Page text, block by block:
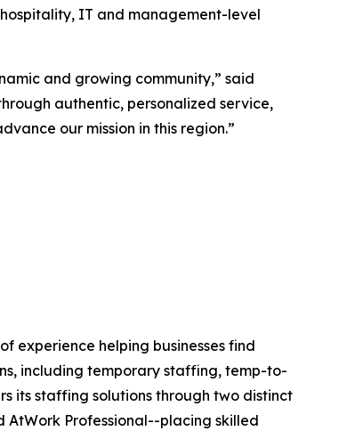
IT and management-level
and growing community,” said
authentic, personalized service,
our mission in this region.”
experience helping businesses find
including temporary staffing, temp-to-
its staffing solutions through two distinct
AtWork Professional--placing skilled